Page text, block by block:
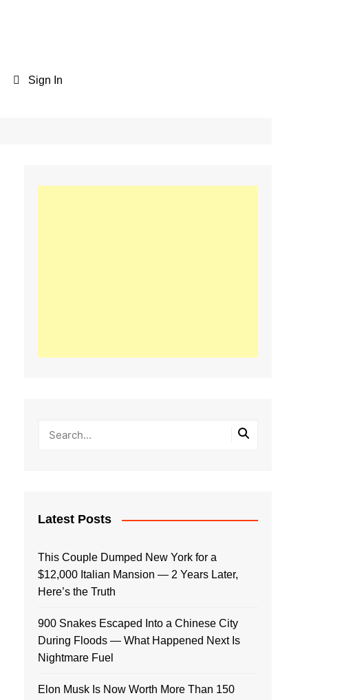
Sign In
Latest Posts
This Couple Dumped New York for a
$12,000 Italian Mansion — 2 Years Later,
Here’s the Truth
900 Snakes Escaped Into a Chinese City
During Floods — What Happened Next Is
Nightmare Fuel
Elon Musk Is Now Worth More Than 150